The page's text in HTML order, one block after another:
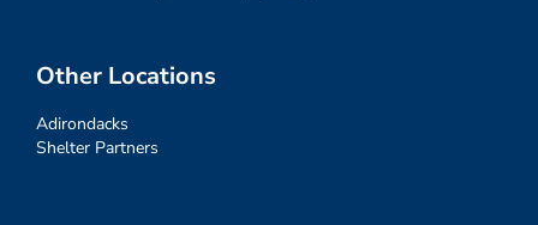
Other Locations
Adirondacks
Shelter Partners